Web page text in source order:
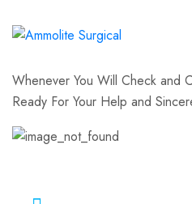
Whenever You Will Check and
Ready For Your Help and